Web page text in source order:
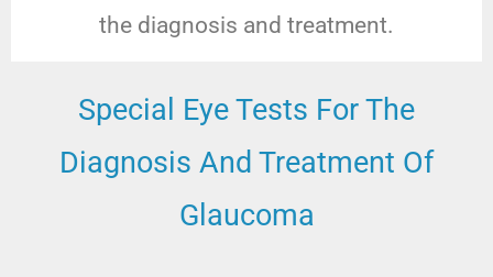
the diagnosis and treatment.
Special Eye Tests For The
Diagnosis And Treatment Of
Glaucoma